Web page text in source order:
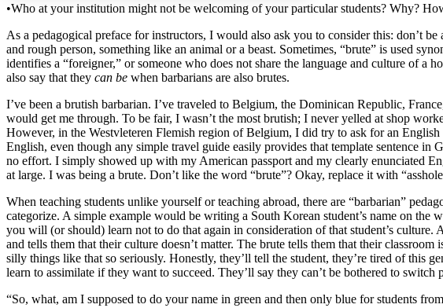
Increase text margins Decrease text margins
Reset to Defaults
•Who at your institution might not be welcoming of your particular students? Why?
As a pedagogical preface for instructors, I would also ask you to consider this: don’t
and rough person, something like an animal or a beast. Sometimes, “brute” is used
identifies a “foreigner,” or someone who does not share the language and culture of a
also say that they can be when barbarians are also brutes.
I’ve been a brutish barbarian. I’ve traveled to Belgium, the Dominican Republic,
would get me through. To be fair, I wasn’t the most brutish; I never yelled at shop
However, in the Westvleteren Flemish region of Belgium, I did try to ask for an English
English, even though any simple travel guide easily provides that template sentence in
no effort. I simply showed up with my American passport and my clearly enunciated
at large. I was being a brute. Don’t like the word “brute”? Okay, replace it with
When teaching students unlike yourself or teaching abroad, there are “barbarian”
categorize. A simple example would be writing a South Korean student’s name on the
you will (or should) learn not to do that again in consideration of that student’s
and tells them that their culture doesn’t matter. The brute tells them that their
silly things like that so seriously. Honestly, they’ll tell the student, they’re tired of this
learn to assimilate if they want to succeed. They’ll say they can’t be bothered to switch
“So, what, am I supposed to do your name in green and then only blue for students